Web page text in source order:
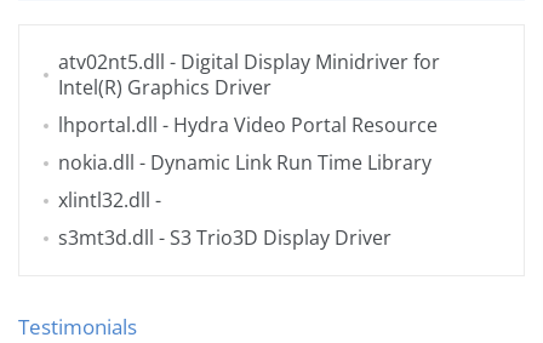
atv02nt5.dll - Digital Display Minidriver for
Intel(R) Graphics Driver
lhportal.dll - Hydra Video Portal Resource
nokia.dll - Dynamic Link Run Time Library
xlintl32.dll -
s3mt3d.dll - S3 Trio3D Display Driver
Testimonials